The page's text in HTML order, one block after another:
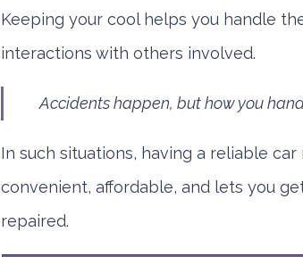
Keeping your cool helps you handle
interactions with others involved.
Accidents happen, but how you
In such situations, having a reliable
convenient, affordable, and lets you
repaired.